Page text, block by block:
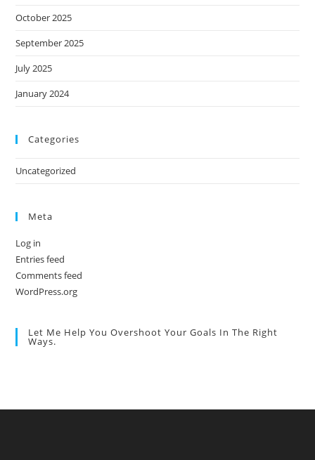
October 2025
September 2025
July 2025
January 2024
Categories
Uncategorized
Meta
Log in
Entries feed
Comments feed
WordPress.org
Let Me Help You Overshoot Your Goals In The Right
Ways.